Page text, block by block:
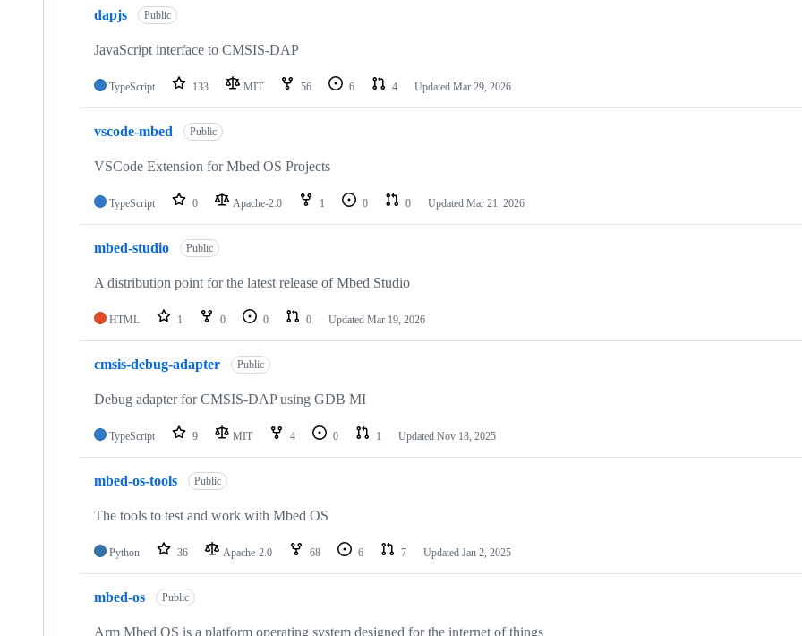
dapjs Public
JavaScript interface to CMSIS-DAP
TypeScript 133 MIT 56 6 4 Updated Mar 29, 2026
vscode-mbed Public
VSCode Extension for Mbed OS Projects
TypeScript 0 Apache-2.0 1 0 0 Updated Mar 21, 2026
mbed-studio Public
A distribution point for the latest release of Mbed Studio
HTML 1 0 0 0 Updated Mar 19, 2026
cmsis-debug-adapter Public
Debug adapter for CMSIS-DAP using GDB MI
TypeScript 9 MIT 4 0 1 Updated Nov 18, 2025
mbed-os-tools Public
The tools to test and work with Mbed OS
Python 36 Apache-2.0 68 6 7 Updated Jan 2, 2025
mbed-os Public
Arm Mbed OS is a platform operating system designed for the internet of things